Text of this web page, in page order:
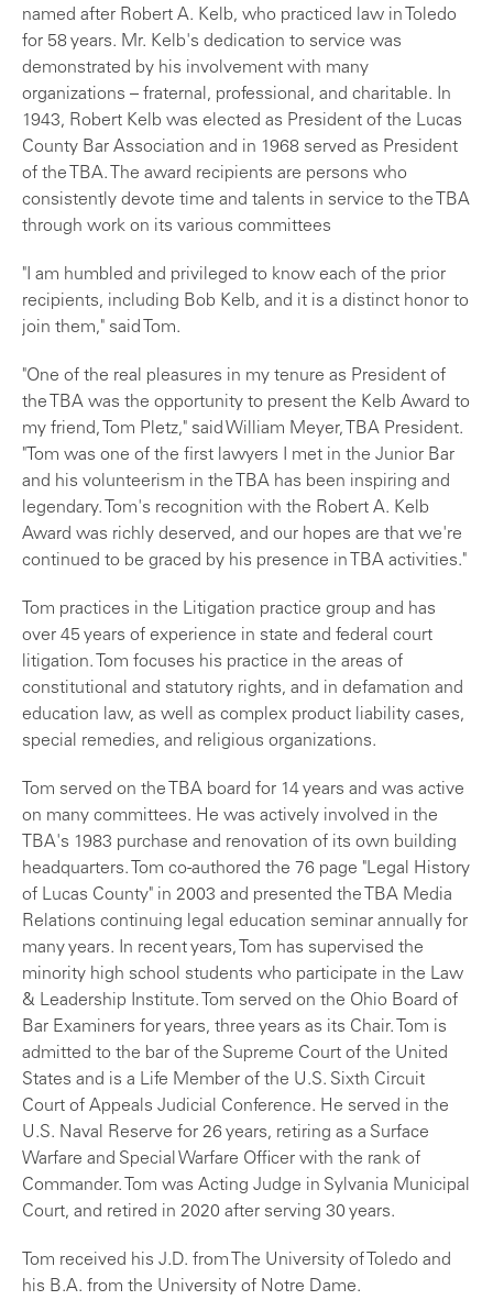
named after Robert A. Kelb, who practiced law in Toledo
for 58 years. Mr. Kelb's dedication to service was
demonstrated by his involvement with many
organizations – fraternal, professional, and charitable. In
1943, Robert Kelb was elected as President of the Lucas
County Bar Association and in 1968 served as President
of the TBA. The award recipients are persons who
consistently devote time and talents in service to the TBA
through work on its various committees
"I am humbled and privileged to know each of the prior
recipients, including Bob Kelb, and it is a distinct honor to
join them," said Tom.
"One of the real pleasures in my tenure as President of
the TBA was the opportunity to present the Kelb Award to
my friend, Tom Pletz," said William Meyer, TBA President.
"Tom was one of the first lawyers I met in the Junior Bar
and his volunteerism in the TBA has been inspiring and
legendary. Tom's recognition with the Robert A. Kelb
Award was richly deserved, and our hopes are that we're
continued to be graced by his presence in TBA activities."
Tom practices in the Litigation practice group and has
over 45 years of experience in state and federal court
litigation. Tom focuses his practice in the areas of
constitutional and statutory rights, and in defamation and
education law, as well as complex product liability cases,
special remedies, and religious organizations.
Tom served on the TBA board for 14 years and was active
on many committees. He was actively involved in the
TBA's 1983 purchase and renovation of its own building
headquarters. Tom co-authored the 76 page "Legal History
of Lucas County" in 2003 and presented the TBA Media
Relations continuing legal education seminar annually for
many years. In recent years, Tom has supervised the
minority high school students who participate in the Law
& Leadership Institute. Tom served on the Ohio Board of
Bar Examiners for years, three years as its Chair. Tom is
admitted to the bar of the Supreme Court of the United
States and is a Life Member of the U.S. Sixth Circuit
Court of Appeals Judicial Conference. He served in the
U.S. Naval Reserve for 26 years, retiring as a Surface
Warfare and Special Warfare Officer with the rank of
Commander. Tom was Acting Judge in Sylvania Municipal
Court, and retired in 2020 after serving 30 years.
Tom received his J.D. from The University of Toledo and
his B.A. from the University of Notre Dame.